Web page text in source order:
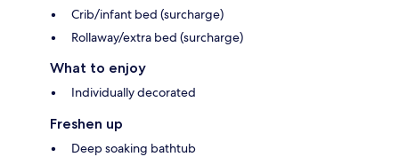
Crib/infant bed (surcharge)
Rollaway/extra bed (surcharge)
What to enjoy
Individually decorated
Freshen up
Deep soaking bathtub